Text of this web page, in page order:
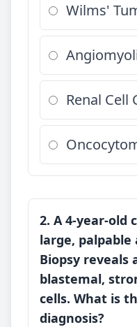
Wilms'
Renal Cell
2. A 4-year-old
large, palpable
Biopsy
blastemal,
cells. What is
diagnosis?